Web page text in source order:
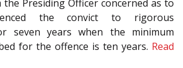
Presiding Officer concerned as to
the convict to rigorous
seven years when the minimum
for the offence is ten years. Read